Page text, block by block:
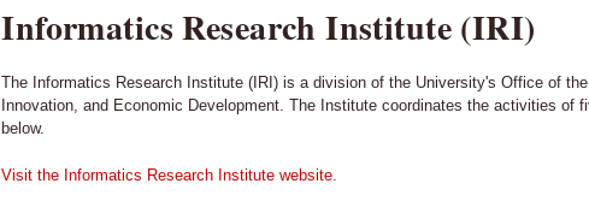
Informatics Research Institute (IRI)
The Informatics Research Institute (IRI) is a division of the University's Office of
Innovation, and Economic Development. The Institute coordinates the activities of
below.
Visit the Informatics Research Institute website.